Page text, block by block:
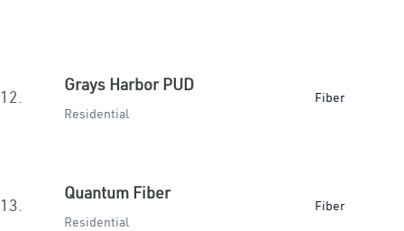
12.
Grays Harbor PUD
Residential
Fiber
13.
Quantum Fiber
Residential
Fiber